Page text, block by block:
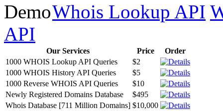
Whois Lookup API
API
Our Services Price
Order
1000 WHOIS Lookup API Queries
$2
1000 WHOIS History API Queries
$5
1000 Reverse WHOIS API Queries
$10
Newly Registered Domains Database
$495
Whois Database [711 Million Domains] $10,000